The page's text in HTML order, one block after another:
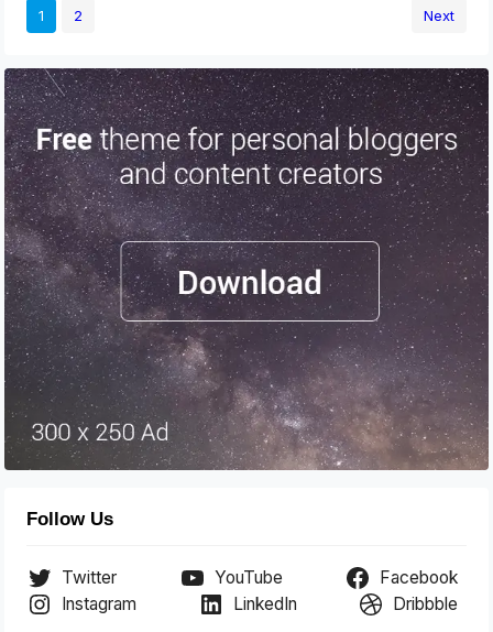
1 2 Next
Follow Us
Twitter YouTube
Facebook
Instagram
LinkedIn Dribbble